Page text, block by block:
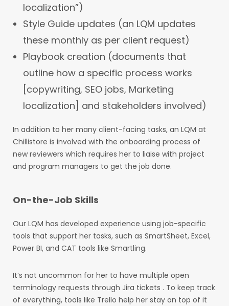
localization”)
Style Guide updates (an LQM updates
these monthly as per client request)
Playbook creation (documents that
outline how a specific process works
[copywriting, SEO jobs, Marketing
localization] and stakeholders involved)
In addition to her many client-facing tasks, an LQM at
Chillistore is involved with the onboarding process of
new reviewers which requires her to liaise with project
and program managers to get the job done.
On-the-Job Skills
Our LQM has developed experience using job-specific
tools that support her tasks, such as SmartSheet, Excel,
Power BI, and CAT tools like Smartling.
It’s not uncommon for her to have multiple open
terminology requests through Jira tickets . To keep track
of everything, tools like Trello help her stay on top of it